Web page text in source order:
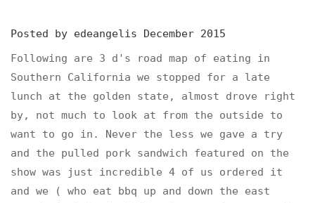
Posted by edeangelis December 2015
Following are 3 d's road map of eating in
Southern California we stopped for a late
lunch at the golden state, almost drove right
by, not much to look at from the outside to
want to go in. Never the less we gave a try
and the pulled pork sandwich featured on the
show was just incredible 4 of us ordered it
and we ( who eat bbq up and down the east